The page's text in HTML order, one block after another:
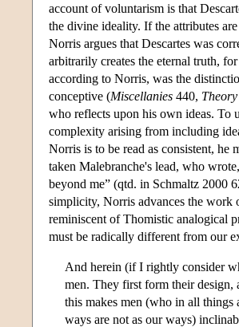
account of voluntarism is that
the divine ideality. If the attributes
Norris argues that Descartes was
arbitrarily creates the eternal truth,
according to Norris, was the
conceptive (Miscellanies 440,
who reflects upon his own ideas. To
complexity arising from including
Norris is to be read as consistent,
taken Malebranche's lead, who
beyond me” (qtd. in Schmaltz 2000
simplicity, Norris advances the work
reminiscent of Thomistic analogical
must be radically different from our
And herein (if I rightly consider
men. They first form their design,
this makes men (who in all things
ways are not as our ways)